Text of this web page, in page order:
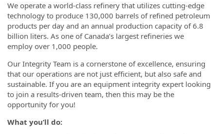
We operate a world-class refinery that utilizes cutting-edge
technology to produce 130,000 barrels of refined petroleum
products per day and an annual production capacity of 6.8
billion liters. As one of Canada’s largest refineries we
employ over 1,000 people.
Our Integrity Team is a cornerstone of excellence, ensuring
that our operations are not just efficient, but also safe and
sustainable. If you are an equipment integrity expert looking
to join a results-driven team, then this may be the
opportunity for you!
What you’ll do: